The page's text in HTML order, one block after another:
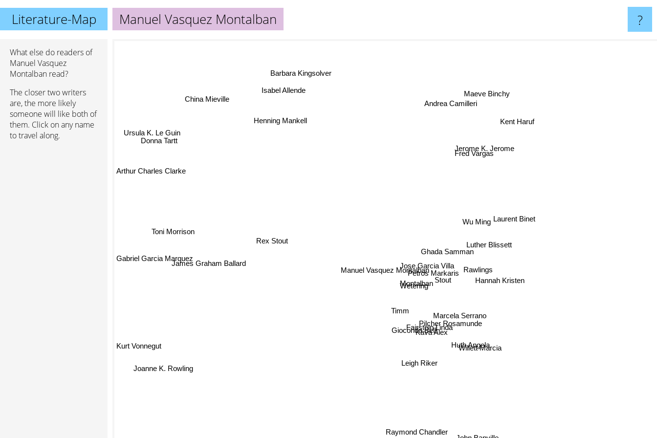
Literature-Map Manuel Vasquez Montalban ?
What else do readers of
Manuel Vasquez
Montalban read?
The closer two writers
are, the more likely
someone will like both of
them. Click on any name
to travel along.
Manuel Vasquez Montalban
Montalban
Petros Markaris
Jose Garcia Villa
Stout
Timm
Wetering
Rawlings
Fairstein Linda
Kava Alex
Pilcher Rosamunde
Ghada Samman
Gioconda Belli
Wu Ming
Hannah Kristen
Luther Blissett
Leigh Riker
Willett Marcia
Laurent Binet
Fred Vargas
Jerome K. Jerome
John Banville
Andrea Camilleri
Kent Haruf
Henning Mankell
Raymond Chandler
Isabel Allende Maeve Binchy
Arthur Charles Clarke
China Mieville
Donna Tartt
Ursula K. Le Guin
Barbara Kingsolver
Gabriel Garcia Marquez
Kurt Vonnegut
Joanne K. Rowling